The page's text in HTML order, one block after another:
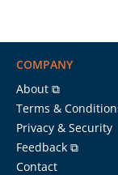
COMPANY
About ⧉
Terms &
Privacy & Security
Feedback ⧉
Contact